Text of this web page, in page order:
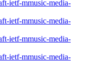
ietf-mmusic-media-
ietf-mmusic-media-
ietf-mmusic-media-
ietf-mmusic-media-